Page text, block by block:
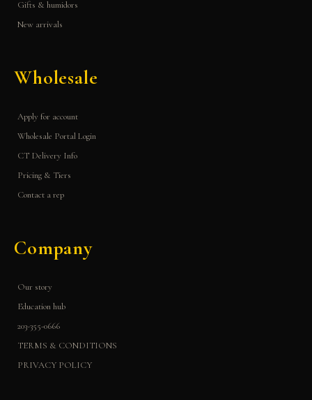
Gifts & humidors
New arrivals
Wholesale
Apply for account
Wholesale Portal Login
CT Delivery Info
Pricing & Tiers
Contact a rep
Company
Our story
Education hub
203-355-0666
TERMS & CONDITIONS
PRIVACY POLICY